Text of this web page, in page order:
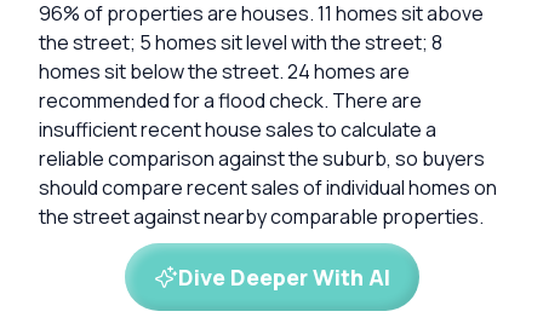
96% of properties are houses. 11 homes sit above
the street; 5 homes sit level with the street; 8
homes sit below the street. 24 homes are
recommended for a flood check. There are
insufficient recent house sales to calculate a
reliable comparison against the suburb, so buyers
should compare recent sales of individual homes on
the street against nearby comparable properties.
Dive Deeper With AI